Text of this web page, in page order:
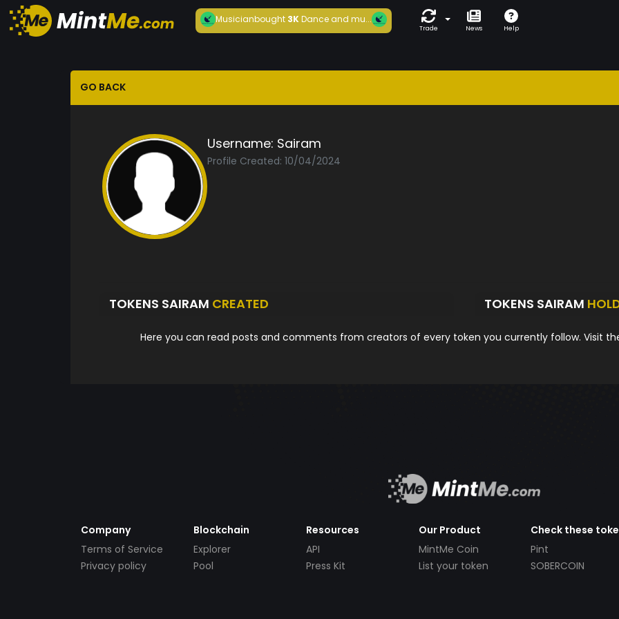
Musicianbought3KDance and mu...
Trade News Help
GO BACK
Username: Sairam
Profile Created: 10/04/2024
TOKENS SAIRAM CREATED TOKENS SAIRAM
Here you can read posts and comments from creators of every token you currently follow. Visit
Company
Terms of Service
Privacy policy
Blockchain
Explorer
Pool
Resources
API
Press Kit
Our Product
MintMe Coin
List your token
Check these
Pint
SOBERCOIN